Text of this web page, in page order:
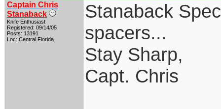
Captain Chris
Stanaback
Knife Enthusiast
Registered: 09/14/05
Posts: 13191
Loc: Central Florida
Stanaback
spacers...
Stay Sharp,
Capt. Chris